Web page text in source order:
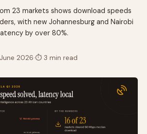
23 markets shows download speeds
with new Johannesburg and Nairobi
by over 80%.
2026·⏱3 min read